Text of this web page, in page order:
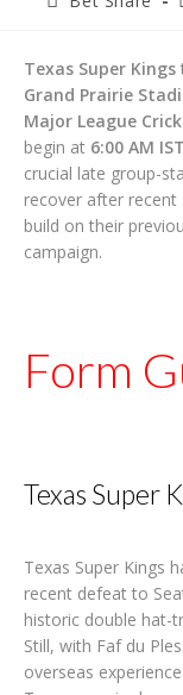
Texas Super Kings
Grand Prairie
Major League
begin at 6:00 AM IST
crucial late group-
recover after recent
build on their
campaign.
Form
Texas Super
Texas Super Kings
recent defeat to
historic double hat-
Still, with Faf du
overseas